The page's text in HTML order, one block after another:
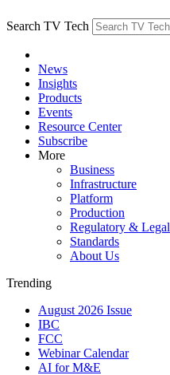
Search TV Tech
News
Insights
Products
Events
Resource Center
Subscribe
More
Business
Infrastructure
Platform
Production
Regulatory & Legal
Standards
About Us
Trending
August 2026 Issue
IBC
FCC
Webinar Calendar
AI for M&E